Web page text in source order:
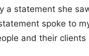
a statement she
spoke to
and their